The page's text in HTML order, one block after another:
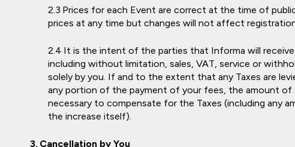
Prices for each Event are correct at the time of
prices at any time but changes will not affect
It is the intent of the parties that Informa will
including without limitation, sales, VAT, service or
solely by you. If and to the extent that any Taxes are
any portion of the payment of your fees, the amount of
necessary to compensate for the Taxes (including any
the increase itself).
Cancellation by You